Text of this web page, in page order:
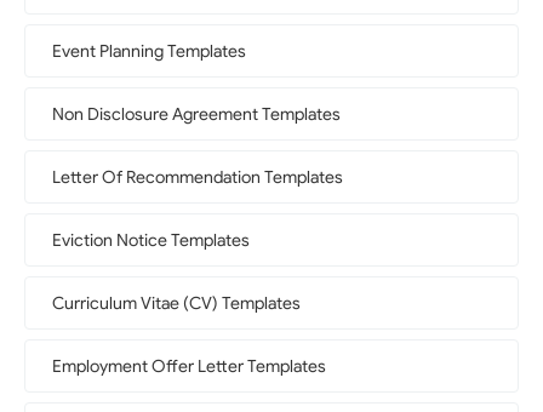
Event Planning Templates
Non Disclosure Agreement Templates
Letter Of Recommendation Templates
Eviction Notice Templates
Curriculum Vitae (CV) Templates
Employment Offer Letter Templates